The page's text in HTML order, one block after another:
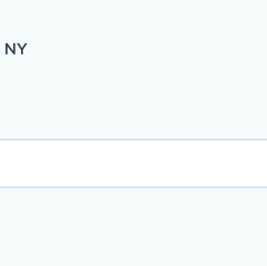
NY